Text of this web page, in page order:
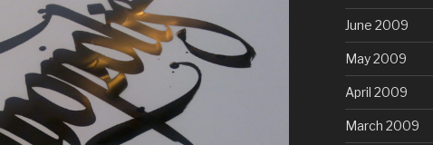
June 2009
May 2009
April 2009
March 2009